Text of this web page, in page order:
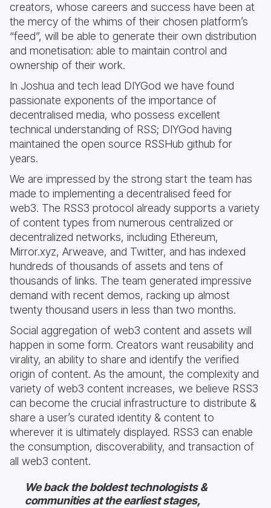
creators, whose careers and success have been at
the mercy of the whims of their chosen platform’s
“feed”, will be able to generate their own distribution
and monetisation: able to maintain control and
ownership of their work.
In Joshua and tech lead DIYGod we have found
passionate exponents of the importance of
decentralised media, who possess excellent
technical understanding of RSS; DIYGod having
maintained the open source RSSHub github for
years.
We are impressed by the strong start the team has
made to implementing a decentralised feed for
web3. The RSS3 protocol already supports a variety
of content types from numerous centralized or
decentralized networks, including Ethereum,
Mirror.xyz, Arweave, and Twitter, and has indexed
hundreds of thousands of assets and tens of
thousands of links. The team generated impressive
demand with recent demos, racking up almost
twenty thousand users in less than two months.
Social aggregation of web3 content and assets will
happen in some form. Creators want reusability and
virality, an ability to share and identify the verified
origin of content. As the amount, the complexity and
variety of web3 content increases, we believe RSS3
can become the crucial infrastructure to distribute &
share a user’s curated identity & content to
wherever it is ultimately displayed. RSS3 can enable
the consumption, discoverability, and transaction of
all web3 content.
We back the boldest technologists &
communities at the earliest stages,